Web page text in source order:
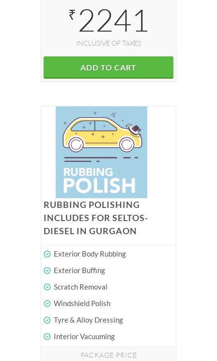
₹ 2241
INCLUSIVE OF TAXES
ADD TO CART
RUBBING POLISHING
INCLUDES FOR SELTOS-
DIESEL IN GURGAON
Exterior Body Rubbing
Exterior Buffing
Scratch Removal
Windshield Polish
Tyre & Alloy Dressing
Interior Vacuuming
PACKAGE PRICE